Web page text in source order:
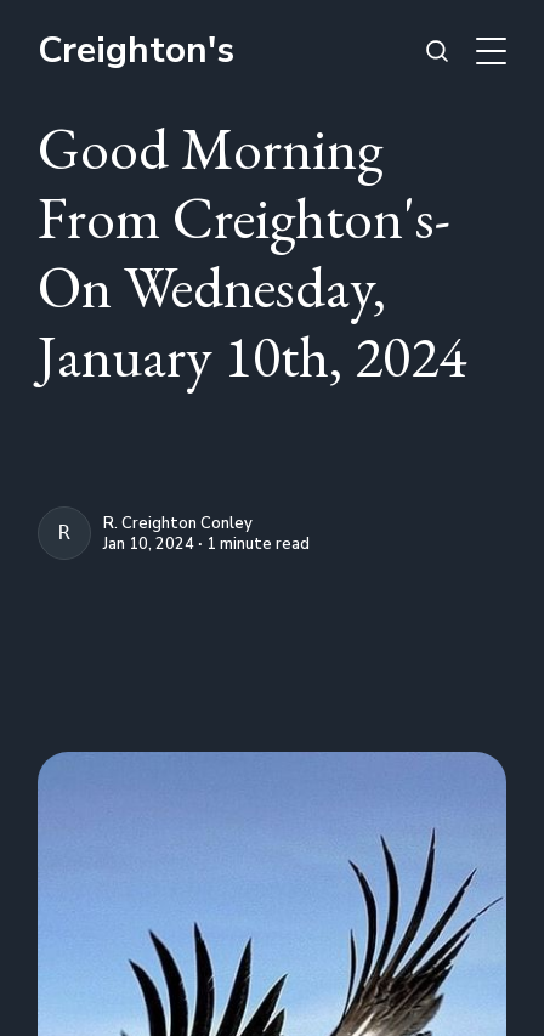
Creighton's
Good Morning
From Creighton's-
On Wednesday,
January 10th, 2024
R. CREIGHTON CONLEY
R. Creighton Conley
Jan 10, 2024 ∙ 1 minute read